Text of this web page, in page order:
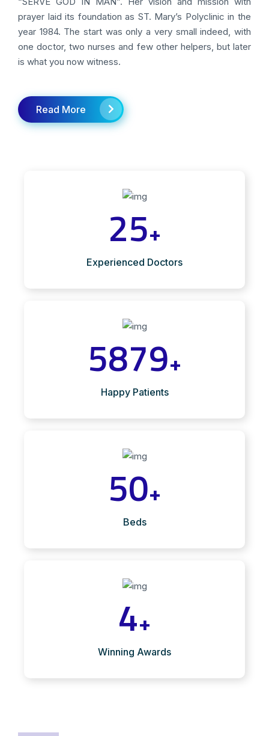
prayer laid its foundation as ST. Mary’s Polyclinic in the
year 1984. The start was only a very small indeed, with
one doctor, two nurses and few other helpers, but later
is what you now witness.
Read More
25+
Experienced Doctors
5879+
Happy Patients
50+
Beds
4+
Winning Awards